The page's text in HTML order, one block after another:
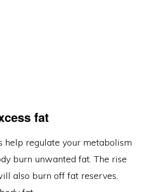
fat
help regulate your metabolism
burn unwanted fat. The rise
also burn off fat reserves,